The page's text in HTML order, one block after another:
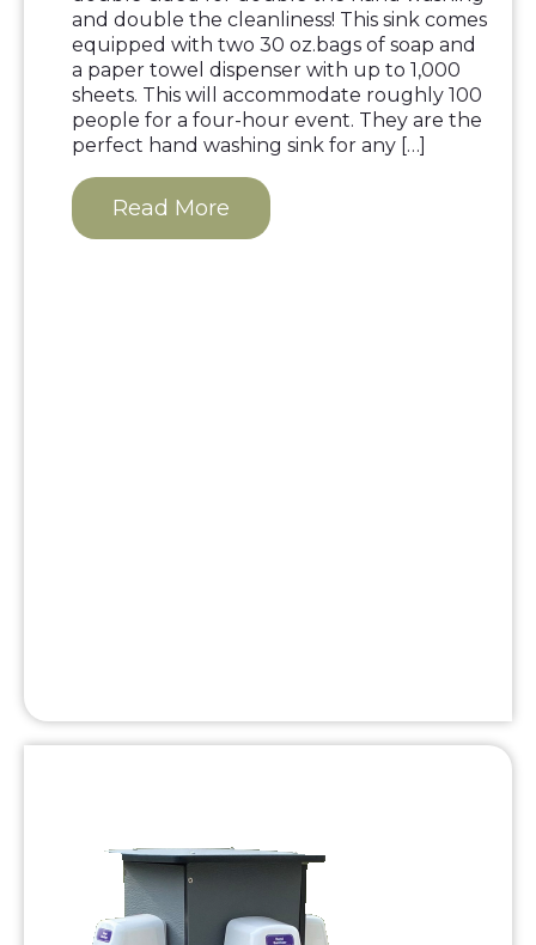
and double the cleanliness! This sink comes
equipped with two 30 oz.bags of soap and
a paper towel dispenser with up to 1,000
sheets. This will accommodate roughly 100
people for a four-hour event. They are the
perfect hand washing sink for any […]
Read More